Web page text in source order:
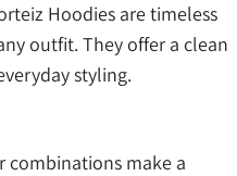
Hoodies are timeless
outfit. They offer a clean
styling.
combinations make a